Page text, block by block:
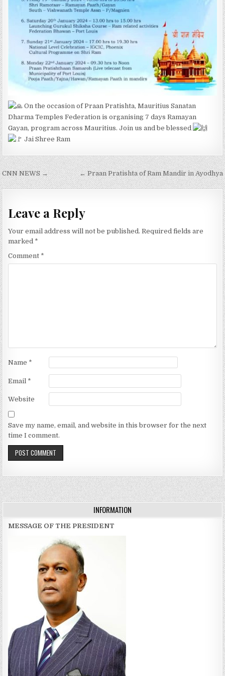
On the occasion of Praan Pratishta, Mauritius Sanatan
Dharma Temples Federation is organising 7 days Ramayan
Gayan, program across Mauritius. Join us and be blessed
Jai Shree Ram
Post
navigation
← Praan Pratishta of Ram Mandir in Ayodhya
CNN NEWS →
Leave a Reply
Your email address will not be published. Required fields are
marked *
Comment *
Name *
Email *
Website
Save my name, email, and website in this browser for the next
time I comment.
INFORMATION
MESSAGE OF THE PRESIDENT